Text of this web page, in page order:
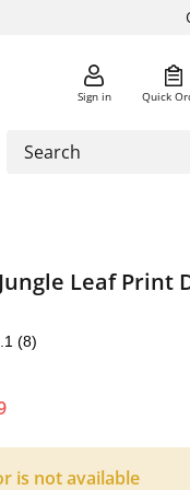
Sign in Quick
Leaf Print
(8)
is not available